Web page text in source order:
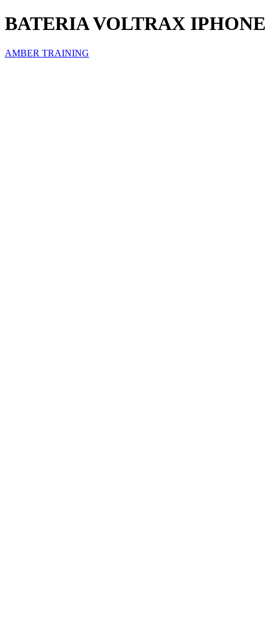
BATERIA VOLTRAX IPHONE
AMBER TRAINING